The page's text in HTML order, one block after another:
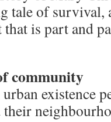
tale of survival,
is part and
community
existence